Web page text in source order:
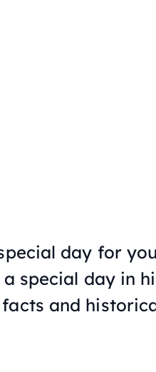
day for
a special day in
and